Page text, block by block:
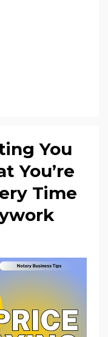
You
You’re
Time